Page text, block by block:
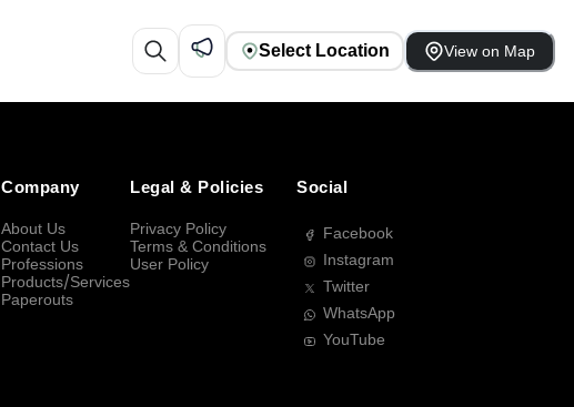
Select Location View on Map
Company
About Us
Contact Us
Professions
Products/Services
Paperouts
Legal & Policies
Privacy Policy
Terms & Conditions
User Policy
Social
Facebook
Instagram
Twitter
WhatsApp
YouTube